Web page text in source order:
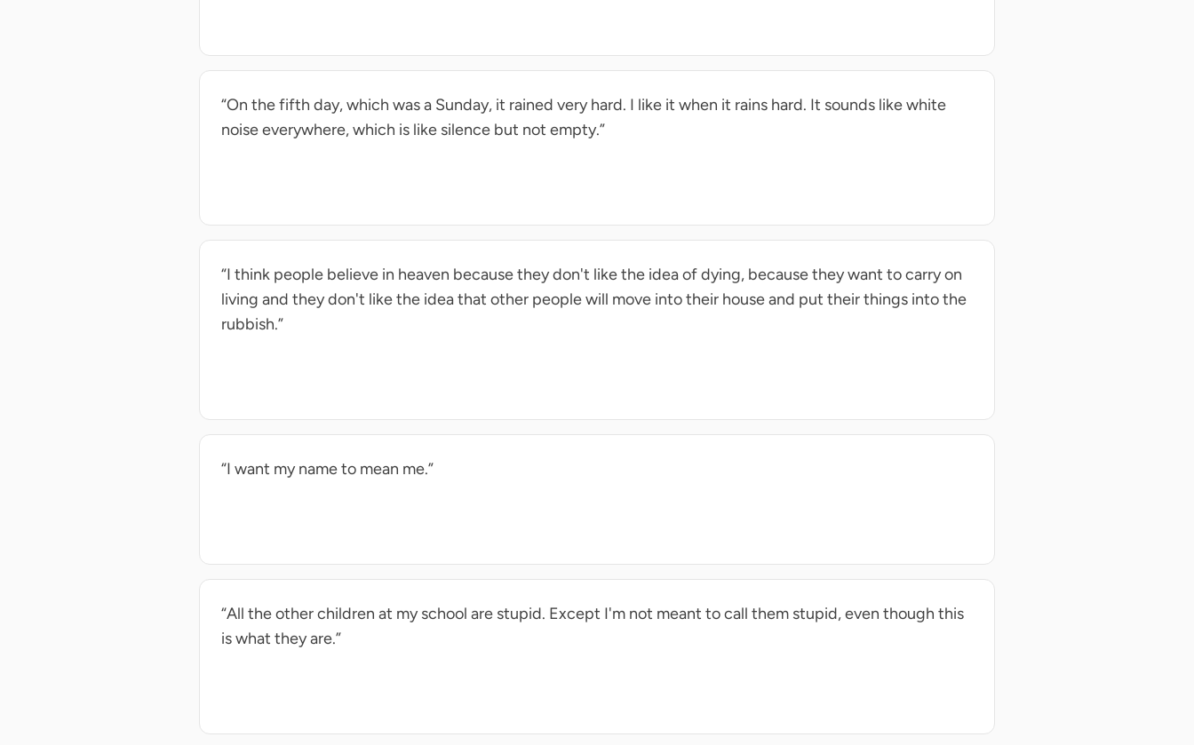
“On the fifth day, which was a Sunday, it rained very hard. I like it when it rains hard. It sounds like white
noise everywhere, which is like silence but not empty.”
“I think people believe in heaven because they don't like the idea of dying, because they want to carry on
living and they don't like the idea that other people will move into their house and put their things into the
rubbish.”
“I want my name to mean me.”
“All the other children at my school are stupid. Except I'm not meant to call them stupid, even though this
is what they are.”